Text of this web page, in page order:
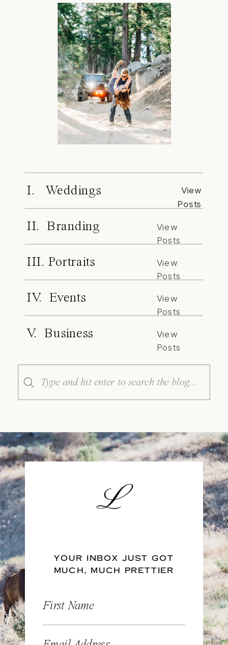
I. Weddings
View
Posts
II. Branding
View
Posts
III. Portraits
View
Posts
IV. Events
View
Posts
V. Business
View
Posts
Search
for:
YOUR INBOX JUST GOT
MUCH, MUCH PRETTIER
First Name